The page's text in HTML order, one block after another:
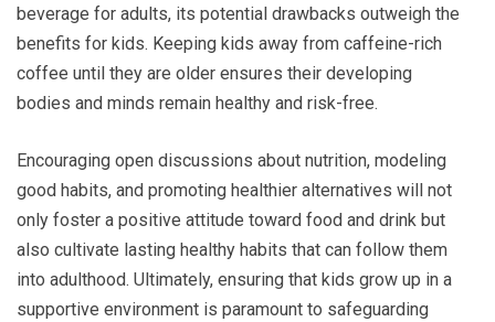
beverage for adults, its potential drawbacks outweigh the
benefits for kids. Keeping kids away from caffeine-rich
coffee until they are older ensures their developing
bodies and minds remain healthy and risk-free.
Encouraging open discussions about nutrition, modeling
good habits, and promoting healthier alternatives will not
only foster a positive attitude toward food and drink but
also cultivate lasting healthy habits that can follow them
into adulthood. Ultimately, ensuring that kids grow up in a
supportive environment is paramount to safeguarding